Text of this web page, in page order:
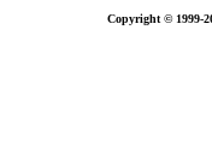
Copyright © 1999-